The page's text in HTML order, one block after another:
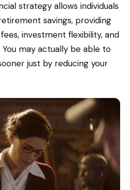
strategy allows individuals
savings, providing
investment flexibility, and
may actually be able to
just by reducing your